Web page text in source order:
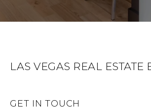
LAS VEGAS REAL ESTATE
GET IN TOUCH